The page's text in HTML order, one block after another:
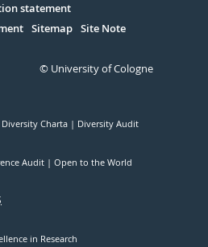
statement
Sitemap Site Note
© University of Cologne
Diversity Charta Diversity Audit
Audit Open to the World
in Research